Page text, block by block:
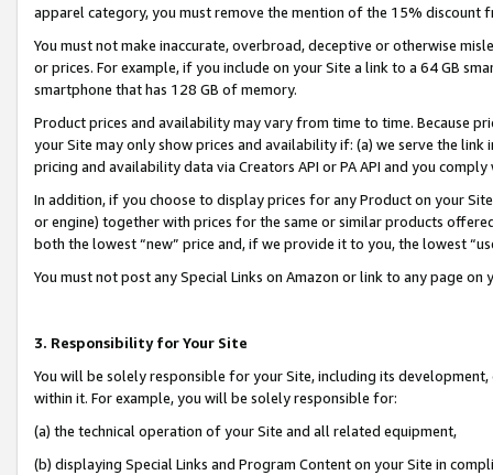
apparel category, you must remove the mention of the 15% discount
You must not make inaccurate, overbroad, deceptive or otherwise
or prices. For example, if you include on your Site a link to a 64 GB
smartphone that has 128 GB of memory.
Product prices and availability may vary from time to time. Because
your Site may only show prices and availability if: (a) we serve the
pricing and availability data via Creators API or PA API and you
In addition, if you choose to display prices for any Product on your
or engine) together with prices for the same or similar products
both the lowest “new” price and, if we provide it to you, the lowest
You must not post any Special Links on Amazon or link to any page
3. Responsibility for Your Site
You will be solely responsible for your Site, including its
within it. For example, you will be solely responsible for:
(a) the technical operation of your Site and all related equipment,
(b) displaying Special Links and Program Content on your Site in